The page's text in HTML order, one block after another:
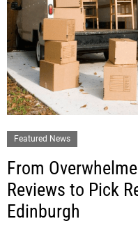
Featured News
From
Reviews to Pick
Edinburgh